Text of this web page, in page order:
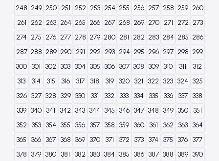
248 249 250 251 252 253 254 255 256 257 258 259 260
261
262 263 264 265 266 267 268 269 270 271 272 273
274 275 276 277 278 279 280 281 282 283 284 285 286
287 288 289 290 291 292 293 294 295 296 297 298 299
300 301 302 303 304 305 306 307 308 309 310 311
312
313
314 315 316 317 318 319 320 321 322 323 324 325
326 327 328 329 330 331 332 333 334 335 336 337
338
339 340 341 342 343 344 345 346 347 348 349 350
351
352
353 354 355 356 357 358 359 360 361 362 363
364
365
366 367 368 369 370 371 372 373 374 375 376 377
378 379 380 381 382 383 384 385 386 387 388 389 390